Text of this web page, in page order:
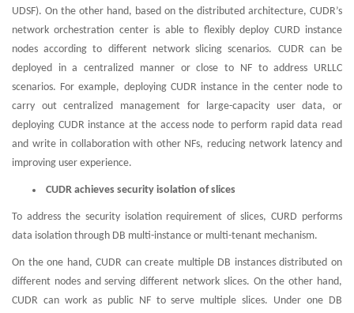
UDSF). On the other hand, based on the distributed architecture, CUDR’s
network orchestration center is able to flexibly deploy CURD instance
nodes according to different network slicing scenarios. CUDR can be
deployed in a centralized manner or close to NF to address URLLC
scenarios. For example, deploying CUDR instance in the center node to
carry out centralized management for large-capacity user data, or
deploying CUDR instance at the access node to perform rapid data read
and write in collaboration with other NFs, reducing network latency and
improving user experience.
CUDR achieves security isolation of slices
To address the security isolation requirement of slices, CURD performs
data isolation through DB multi-instance or multi-tenant mechanism.
On the one hand, CUDR can create multiple DB instances distributed on
different nodes and serving different network slices. On the other hand,
CUDR can work as public NF to serve multiple slices. Under one DB